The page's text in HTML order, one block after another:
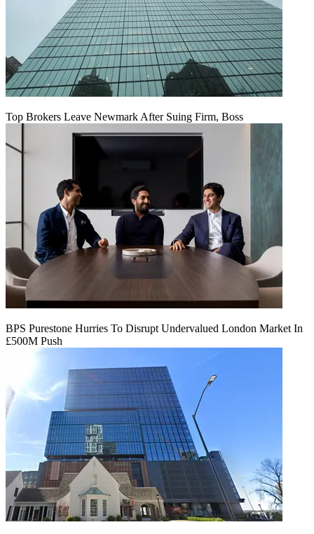
Top Brokers Leave Newmark After Suing Firm, Boss
BPS Purestone Hurries To Disrupt Undervalued London Market In
£500M Push